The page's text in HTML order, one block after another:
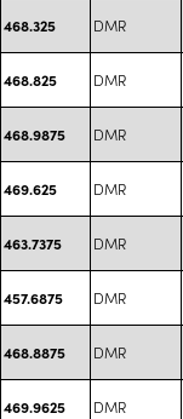
468.325 DMR
468.825 DMR
468.9875 DMR
469.625 DMR
463.7375 DMR
457.6875 DMR
468.8875 DMR
469.9625 DMR